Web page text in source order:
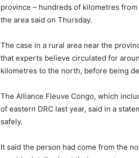
province – hundreds of kilometres
the area said on Thursday.
The case in a rural ​area near the
that ​experts believe circulated for
kilometres ⁠to the north, before being
The Alliance Fleuve Congo, which
of eastern DRC last year, said in a
safely.
It said the person had come from the